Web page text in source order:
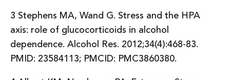
3 Stephens MA, Wand G. Stress and the HPA
axis: role of glucocorticoids in alcohol
dependence. Alcohol Res. 2012;34(4):468-83.
PMID: 23584113; PMCID: PMC3860380.